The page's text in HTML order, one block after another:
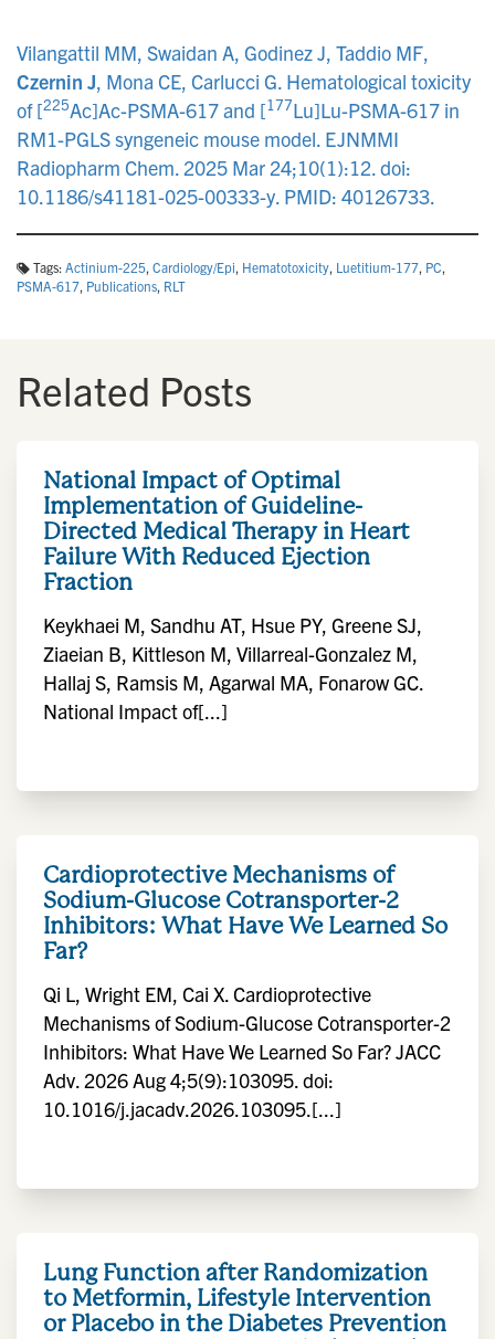
Vilangattil MM, Swaidan A, Godinez J, Taddio MF,
Czernin J, Mona CE, Carlucci G. Hematological toxicity
of [225Ac]Ac-PSMA-617 and [177Lu]Lu-PSMA-617 in
RM1-PGLS syngeneic mouse model. EJNMMI
Radiopharm Chem. 2025 Mar 24;10(1):12. doi:
10.1186/s41181-025-00333-y. PMID: 40126733.
Tags: Actinium-225, Cardiology/Epi, Hematotoxicity, Luetitium-177, PC,
PSMA-617, Publications, RLT
Related Posts
National Impact of Optimal
Implementation of Guideline-
Directed Medical Therapy in Heart
Failure With Reduced Ejection
Fraction
Keykhaei M, Sandhu AT, Hsue PY, Greene SJ,
Ziaeian B, Kittleson M, Villarreal-Gonzalez M,
Hallaj S, Ramsis M, Agarwal MA, Fonarow GC.
National Impact of[...]
Cardioprotective Mechanisms of
Sodium-Glucose Cotransporter-2
Inhibitors: What Have We Learned So
Far?
Qi L, Wright EM, Cai X. Cardioprotective
Mechanisms of Sodium-Glucose Cotransporter-2
Inhibitors: What Have We Learned So Far? JACC
Adv. 2026 Aug 4;5(9):103095. doi:
10.1016/j.jacadv.2026.103095.[...]
Lung Function after Randomization
to Metformin, Lifestyle Intervention
or Placebo in the Diabetes Prevention